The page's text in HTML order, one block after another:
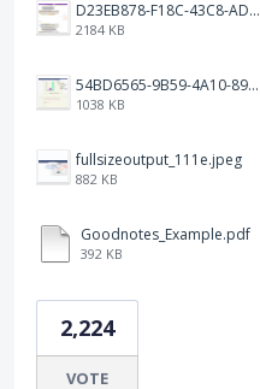
D23EB878-F18C-43C8-AD0C-00F1557B870B.png
2184 KB
54BD6565-9B59-4A10-89FC-4858CBCC0D45.jpeg
1038 KB
fullsizeoutput_111e.jpeg
882 KB
Goodnotes_Example.pdf
392 KB
2,224
VOTE